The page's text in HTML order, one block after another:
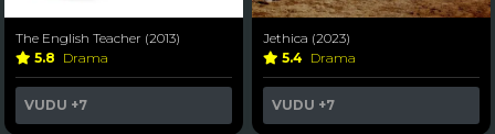
The English Teacher (2013)
5.8 Drama
VUDU +7
Jethica (2023)
5.4 Drama
VUDU +7